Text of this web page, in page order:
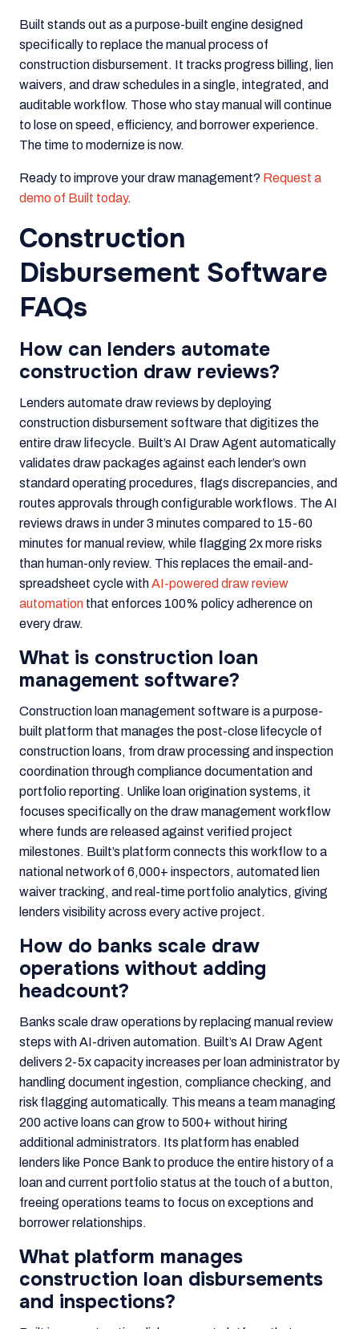
Built stands out as a purpose-built engine designed
specifically to replace the manual process of
construction disbursement. It tracks progress billing, lien
waivers, and draw schedules in a single, integrated, and
auditable workflow. Those who stay manual will continue
to lose on speed, efficiency, and borrower experience.
The time to modernize is now.
Ready to improve your draw management? Request a
demo of Built today.
Construction
Disbursement Software
FAQs
How can lenders automate
construction draw reviews?
Lenders automate draw reviews by deploying
construction disbursement software that digitizes the
entire draw lifecycle. Built’s AI Draw Agent automatically
validates draw packages against each lender’s own
standard operating procedures, flags discrepancies, and
routes approvals through configurable workflows. The AI
reviews draws in under 3 minutes compared to 15-60
minutes for manual review, while flagging 2x more risks
than human-only review. This replaces the email-and-
spreadsheet cycle withAI-powered draw review
automation that enforces 100% policy adherence on
every draw.
What is construction loan
management software?
Construction loan management software is a purpose-
built platform that manages the post-close lifecycle of
construction loans, from draw processing and inspection
coordination through compliance documentation and
portfolio reporting. Unlike loan origination systems, it
focuses specifically on the draw management workflow
where funds are released against verified project
milestones. Built’s platform connects this workflow to a
national network of 6,000+ inspectors, automated lien
waiver tracking, and real-time portfolio analytics, giving
lenders visibility across every active project.
How do banks scale draw
operations without adding
headcount?
Banks scale draw operations by replacing manual review
steps with AI-driven automation. Built’s AI Draw Agent
delivers 2-5x capacity increases per loan administrator by
handling document ingestion, compliance checking, and
risk flagging automatically. This means a team managing
200 active loans can grow to 500+ without hiring
additional administrators. Its platform has enabled
lenders like Ponce Bank to produce the entire history of a
loan and current portfolio status at the touch of a button,
freeing operations teams to focus on exceptions and
borrower relationships.
What platform manages
construction loan disbursements
and inspections?